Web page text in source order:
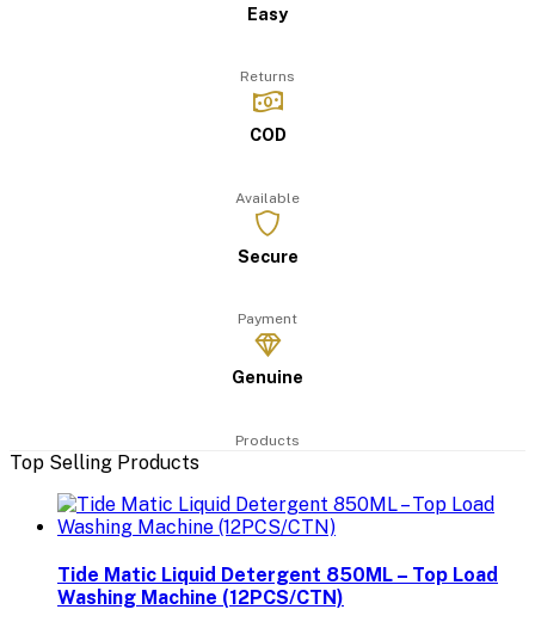
Easy
Returns
COD
Available
Secure
Payment
Genuine
Products
Top Selling Products
Tide Matic Liquid Detergent 850ML – Top Load
Washing Machine (12PCS/CTN)